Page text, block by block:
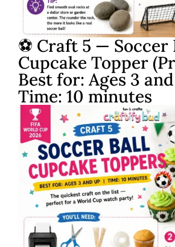
⚽ Craft 5 — Soccer
Cupcake Topper
Best for: Ages 3
Time: 10 minutes